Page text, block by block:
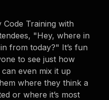
Training with
"Hey, where in
from today?" It’s fun
to see just how
even mix it up
where they think a
or where it’s most